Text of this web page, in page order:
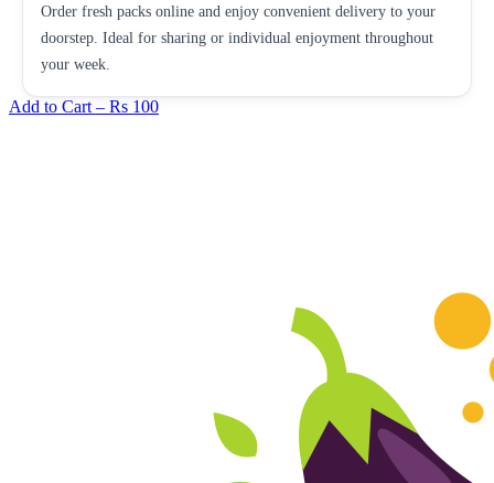
Order fresh packs online and enjoy convenient delivery to your
doorstep. Ideal for sharing or individual enjoyment throughout
your week.
Add to Cart – Rs 100